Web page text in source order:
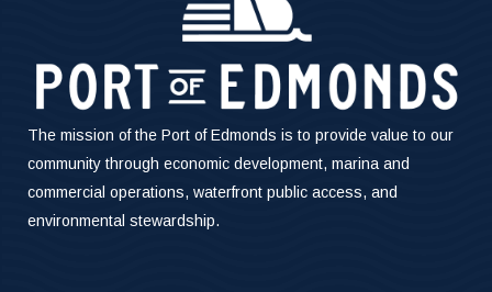
The mission of the Port of Edmonds is to provide value to our
community through economic development, marina and
commercial operations, waterfront public access, and
environmental stewardship.